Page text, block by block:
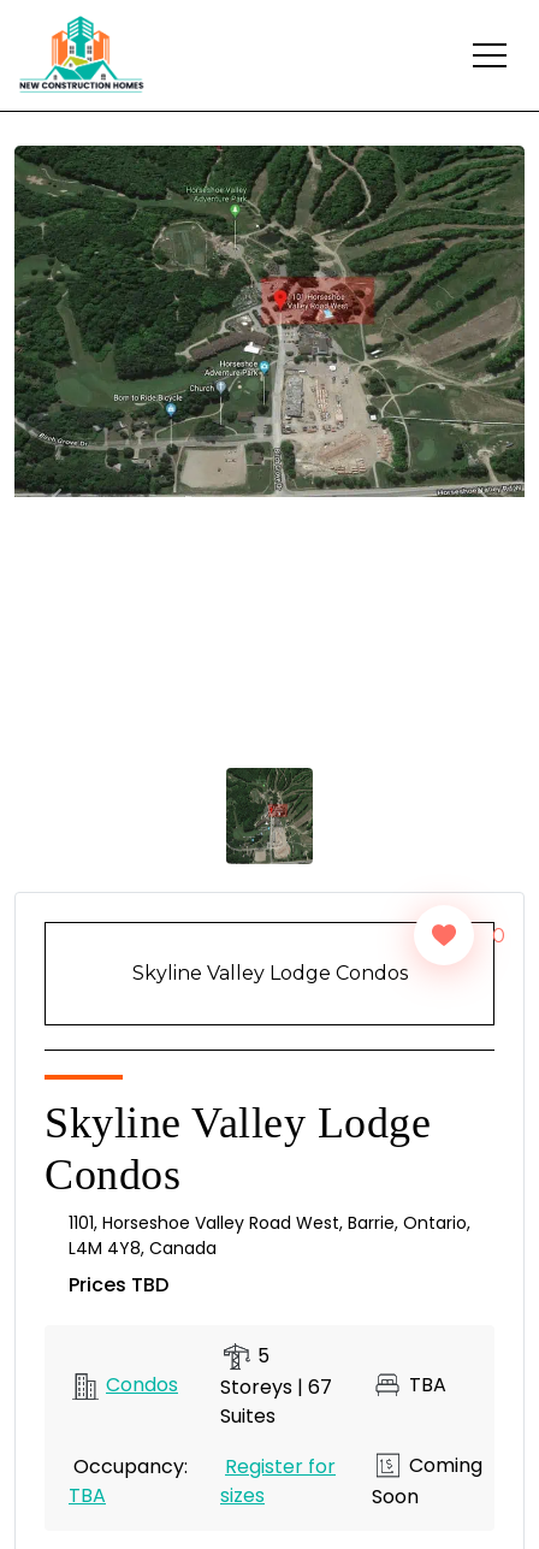
Skyline Valley Lodge Condos
Skyline Valley Lodge
Condos
1101, Horseshoe Valley Road West, Barrie, Ontario,
L4M 4Y8, Canada
Prices TBD
0
Condos
5
Storeys | 67
Suites
TBA
Occupancy:
TBA
Register for
sizes
Coming
Soon